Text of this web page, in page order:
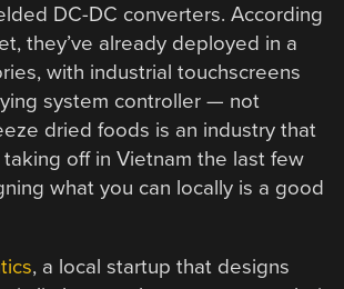
DC-DC converters. According
they’ve already deployed in a
with industrial touchscreens
system controller — not
dried foods is an industry that
off in Vietnam the last few
what you can locally is a good
, a local startup that designs